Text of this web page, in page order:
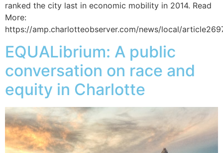
ranked the city last in economic mobility in 2014. Read
More:
https://amp.charlotteobserver.com/news/local/
EQUALibrium: A public
conversation on race and
equity in Charlotte